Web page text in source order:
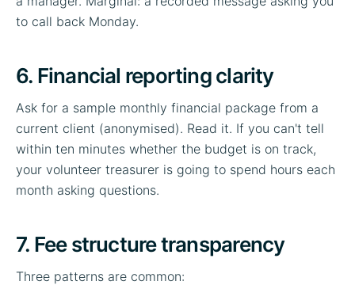
to call back Monday.
6. Financial reporting clarity
Ask for a sample monthly financial package from a
current client (anonymised). Read it. If you can't tell
within ten minutes whether the budget is on track,
your volunteer treasurer is going to spend hours each
month asking questions.
7. Fee structure transparency
Three patterns are common: